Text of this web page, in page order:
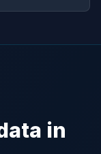
in